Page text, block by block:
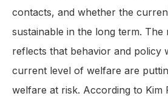
contacts, and whether the
sustainable in the long term.
reflects that behavior and policy
current level of welfare are
welfare at risk. According to Kim